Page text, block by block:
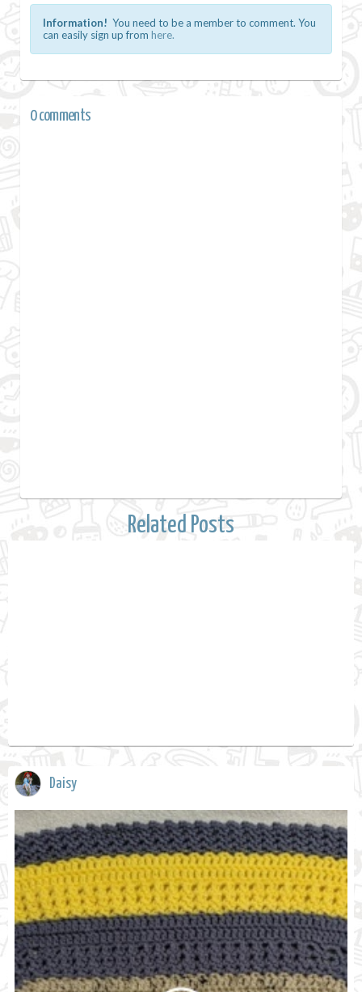
Information! You need to be a member to comment. You
can easily sign up from here.
0 comments
Related Posts
Daisy